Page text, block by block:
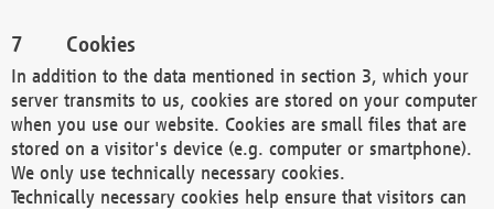
Cookies
In addition to the data mentioned in section 3, which your
server transmits to us, cookies are stored on your computer
when you use our website. Cookies are small files that are
stored on a visitor's device (e.g. computer or smartphone).
We only use technically necessary cookies.
Technically necessary cookies help ensure that visitors can